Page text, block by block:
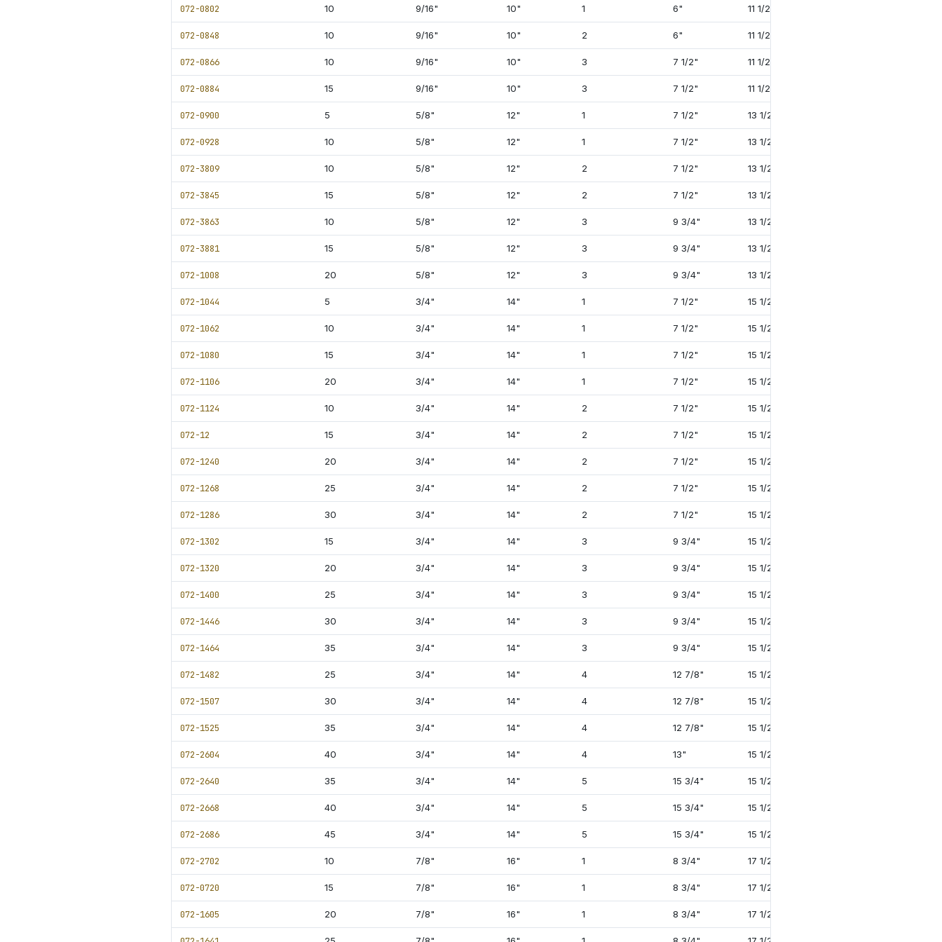
072-0802 10 9/16" 10" 1 6" 11 1/2"
072-0848 10 9/16" 10" 2 6" 11 1/2"
072-0866 10 9/16" 10" 3 7 1/2" 11 1/2"
072-0884 15 9/16" 10" 3 7 1/2" 11 1/2"
072-0900 5 5/8" 12" 1 7 1/2" 13 1/2"
072-0928 10 5/8" 12" 1 7 1/2" 13 1/2"
072-3809 10 5/8" 12" 2 7 1/2" 13 1/2"
072-3845 15 5/8" 12" 2 7 1/2" 13 1/2"
072-3863 10 5/8" 12" 3 9 3/4" 13 1/2"
072-3881 15 5/8" 12" 3 9 3/4" 13 1/2"
072-1008 20 5/8" 12" 3 9 3/4" 13 1/2"
072-1044 5 3/4" 14" 1 7 1/2" 15 1/2"
072-1062 10 3/4" 14" 1 7 1/2" 15 1/2"
072-1080 15 3/4" 14" 1 7 1/2" 15 1/2"
072-1106 20 3/4" 14" 1 7 1/2" 15 1/2"
072-1124 10 3/4" 14" 2 7 1/2" 15 1/2"
072-12 15 3/4" 14" 2 7 1/2" 15 1/2"
072-1240 20 3/4" 14" 2 7 1/2" 15 1/2"
072-1268 25 3/4" 14" 2 7 1/2" 15 1/2"
072-1286 30 3/4" 14" 2 7 1/2" 15 1/2"
072-1302 15 3/4" 14" 3 9 3/4" 15 1/2"
072-1320 20 3/4" 14" 3 9 3/4" 15 1/2"
072-1400 25 3/4" 14" 3 9 3/4" 15 1/2"
072-1446 30 3/4" 14" 3 9 3/4" 15 1/2"
072-1464 35 3/4" 14" 3 9 3/4" 15 1/2"
072-1482 25 3/4" 14" 4 12 7/8" 15 1/2"
072-1507 30 3/4" 14" 4 12 7/8" 15 1/2"
072-1525 35 3/4" 14" 4 12 7/8" 15 1/2"
072-2604 40 3/4" 14" 4 13" 15 1/2"
072-2640 35 3/4" 14" 5 15 3/4" 15 1/2"
072-2668 40 3/4" 14" 5 15 3/4" 15 1/2"
072-2686 45 3/4" 14" 5 15 3/4" 15 1/2"
072-2702 10 7/8" 16" 1 8 3/4" 17 1/2"
072-0720 15 7/8" 16" 1 8 3/4" 17 1/2"
072-1605 20 7/8" 16" 1 8 3/4" 17 1/2"